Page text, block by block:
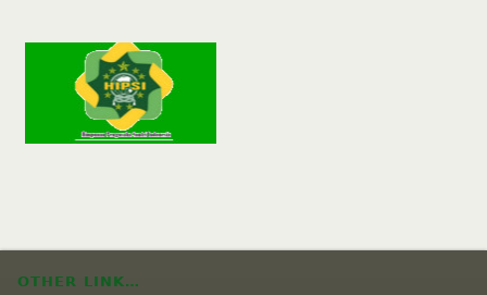
OTHER LINK…